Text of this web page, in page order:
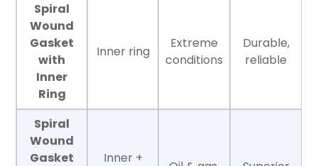
Spiral
Wound
Gasket
with
Inner
Ring
Inner ring
Extreme
conditions
Durable,
reliable
Spiral
Wound
Gasket
Inner +